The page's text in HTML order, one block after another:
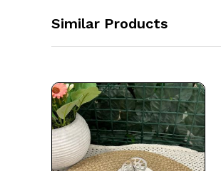
Similar Products